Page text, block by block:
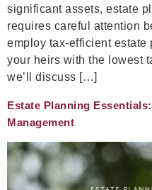
significant assets, estate
requires careful attention
employ tax-efficient
your heirs with the lowest
we’ll discuss […]
Estate Planning
Management